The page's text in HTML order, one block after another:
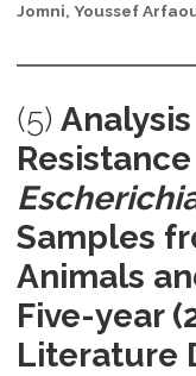
Jomni, Youssef
(5)
Samples
Animals
Five-year
Literature